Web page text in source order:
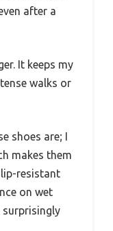
after a
It keeps my
walks or
shoes are; I
makes them
resistant
on wet